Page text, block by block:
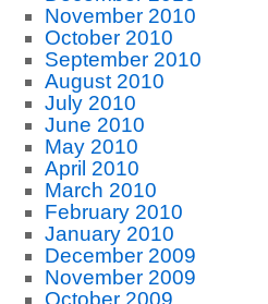
November 2010
October 2010
September 2010
August 2010
July 2010
June 2010
May 2010
April 2010
March 2010
February 2010
January 2010
December 2009
November 2009
October 2009